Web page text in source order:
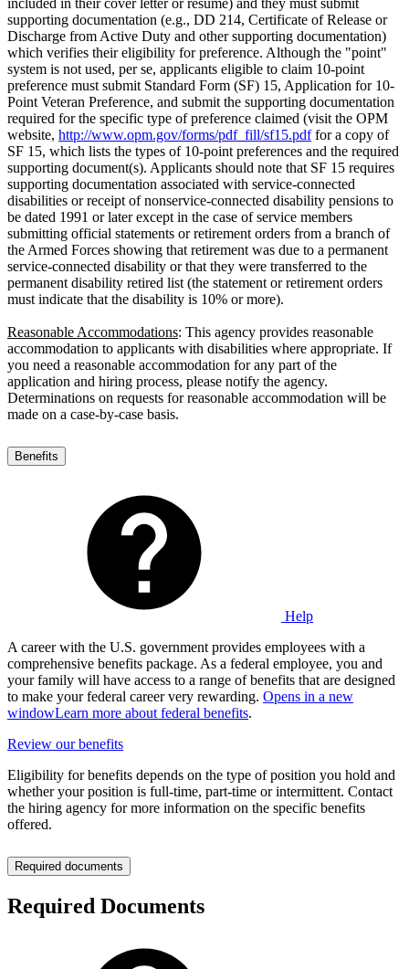
included in their cover letter or resume) and they must submit
supporting documentation (e.g., DD 214, Certificate of Release or
Discharge from Active Duty and other supporting documentation)
which verifies their eligibility for preference. Although the "point"
system is not used, per se, applicants eligible to claim 10-point
preference must submit Standard Form (SF) 15, Application for 10-
Point Veteran Preference, and submit the supporting documentation
required for the specific type of preference claimed (visit the OPM
website, http://www.opm.gov/forms/pdf_fill/sf15.pdffor a copy of
SF 15, which lists the types of 10-point preferences and the required
supporting document(s). Applicants should note that SF 15 requires
supporting documentation associated with service-connected
disabilities or receipt of nonservice-connected disability pensions to
be dated 1991 or later except in the case of service members
submitting official statements or retirement orders from a branch of
the Armed Forces showing that retirement was due to a permanent
service-connected disability or that they were transferred to the
permanent disability retired list (the statement or retirement orders
must indicate that the disability is 10% or more).
Reasonable Accommodations: This agency provides reasonable
accommodation to applicants with disabilities where appropriate. If
you need a reasonable accommodation for any part of the
application and hiring process, please notify the agency.
Determinations on requests for reasonable accommodation will be
made on a case-by-case basis.
Benefits
Help
A career with the U.S. government provides employees with a
comprehensive benefits package. As a federal employee, you and
your family will have access to a range of benefits that are designed
to make your federal career very rewarding. Opens in a new
windowLearn more about federal benefits.
Review our benefits
Eligibility for benefits depends on the type of position you hold and
whether your position is full-time, part-time or intermittent. Contact
the hiring agency for more information on the specific benefits
offered.
Required documents
Required Documents